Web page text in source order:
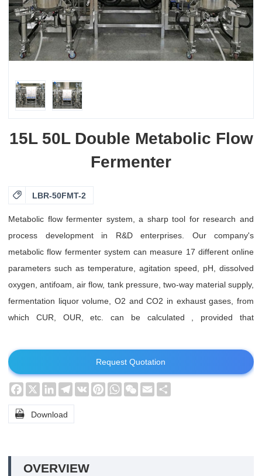
15L 50L Double Metabolic Flow
Fermenter
 LBR-50FMT-2
Metabolic flow fermenter system, a sharp tool for research and
process development in R&D enterprises. Our company's
metabolic flow fermenter system can measure 17 different online
parameters such as temperature, agitation speed, pH, dissolved
oxygen, antifoam, air flow, tank pressure, two-way material supply,
fermentation liquor volume, O2 and CO2 in exhaust gases, from
which CUR, OUR, etc. can be calculated , provided that
metabolic studies of molecular and biological research.
Request Quotation
Facebook
X LinkedInTelegram
VK PinterestWhatsAppWeChat
Email
 Download
OVERVIEW